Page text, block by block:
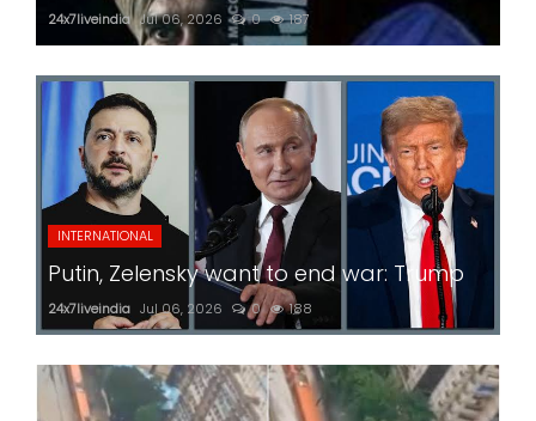
24x7liveindia Jul 06, 2026 0 187
INTERNATIONAL
Putin, Zelensky want to end war: Trump
24x7liveindia Jul 06, 2026 0 188